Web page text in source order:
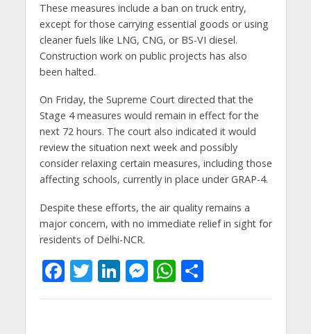
These measures include a ban on truck entry,
except for those carrying essential goods or using
cleaner fuels like LNG, CNG, or BS-VI diesel.
Construction work on public projects has also
been halted.
On Friday, the Supreme Court directed that the
Stage 4 measures would remain in effect for the
next 72 hours. The court also indicated it would
review the situation next week and possibly
consider relaxing certain measures, including those
affecting schools, currently in place under GRAP-4.
Despite these efforts, the air quality remains a
major concern, with no immediate relief in sight for
residents of Delhi-NCR.
F
ac
T
w
Li
n
M
e
W
h
S
h